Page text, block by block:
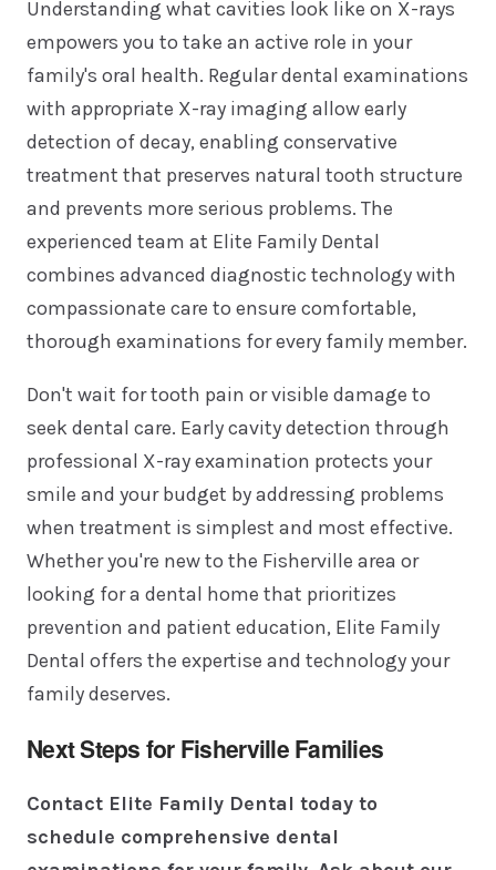
Understanding what cavities look like on X-rays
empowers you to take an active role in your
family's oral health. Regular dental examinations
with appropriate X-ray imaging allow early
detection of decay, enabling conservative
treatment that preserves natural tooth structure
and prevents more serious problems. The
experienced team at Elite Family Dental
combines advanced diagnostic technology with
compassionate care to ensure comfortable,
thorough examinations for every family member.
Don't wait for tooth pain or visible damage to
seek dental care. Early cavity detection through
professional X-ray examination protects your
smile and your budget by addressing problems
when treatment is simplest and most effective.
Whether you're new to the Fisherville area or
looking for a dental home that prioritizes
prevention and patient education, Elite Family
Dental offers the expertise and technology your
family deserves.
Next Steps for Fisherville Families
Contact Elite Family Dental today to
schedule comprehensive dental